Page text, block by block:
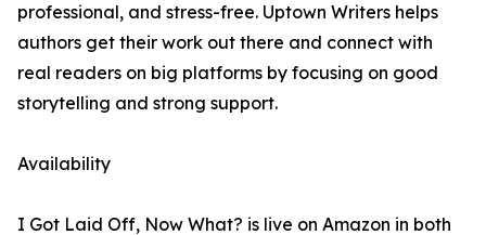
professional, and stress-free. Uptown Writers helps
authors get their work out there and connect with
real readers on big platforms by focusing on good
storytelling and strong support.
Availability
I Got Laid Off, Now What? is live on Amazon in both